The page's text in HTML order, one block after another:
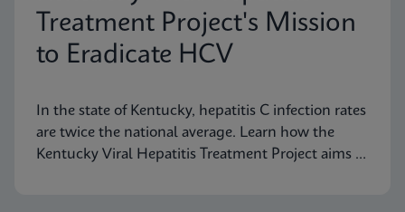
Treatment Project's Mission
to Eradicate HCV
In the state of Kentucky, hepatitis C infection rates
are twice the national average. Learn how the
Kentucky Viral Hepatitis Treatment Project aims to